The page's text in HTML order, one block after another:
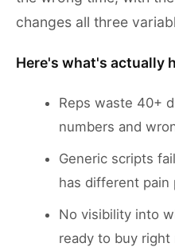
changes all three
Here's what's actually
Reps waste 40+
numbers and
Generic scripts
has different pain
No visibility into
ready to buy right